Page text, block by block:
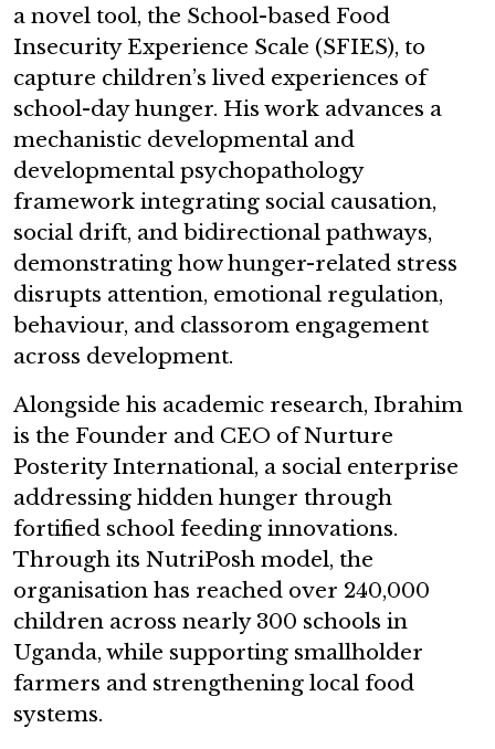
a novel tool, the School-based Food
Insecurity Experience Scale (SFIES), to
capture children’s lived experiences of
school-day hunger. His work advances a
mechanistic developmental and
developmental psychopathology
framework integrating social causation,
social drift, and bidirectional pathways,
demonstrating how hunger-related stress
disrupts attention, emotional regulation,
behaviour, and classorom engagement
across development.
Alongside his academic research, Ibrahim
is the Founder and CEO of Nurture
Posterity International, a social enterprise
addressing hidden hunger through
fortified school feeding innovations.
Through its NutriPosh model, the
organisation has reached over 240,000
children across nearly 300 schools in
Uganda, while supporting smallholder
farmers and strengthening local food
systems.